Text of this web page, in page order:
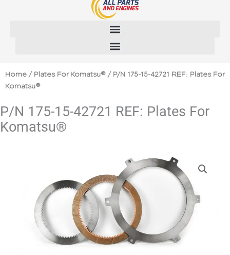
Home / Plates For Komatsu® / P/N 175-15-42721 REF: Plates For
Komatsu®
P/N 175-15-42721 REF: Plates For
Komatsu®